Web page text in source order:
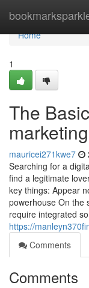
Home
Home
1
The
mauricei271kwe7
Searching for a
find a legitimate
key things: Appear
powerhouse On the
require integrated
https://
Comments
Comments